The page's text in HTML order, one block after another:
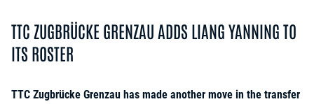
TTC ZUGBRÜCKE GRENZAU ADDS LIANG YANNING TO
ITS ROSTER
TTC Zugbrücke Grenzau has made another move in the transfer